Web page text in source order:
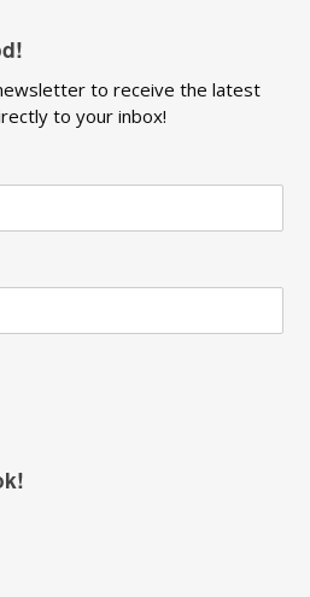
to receive the latest
to your inbox!